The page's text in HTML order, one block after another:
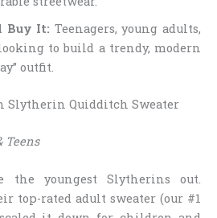
Buy It: Teenagers, young adults,
to build a trendy, modern
outfit.
Slytherin Quidditch Sweater
Teens
the youngest Slytherins out.
top-rated adult sweater (our #1